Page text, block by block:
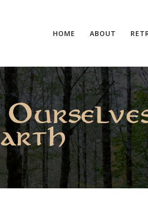
HOME ABOUT